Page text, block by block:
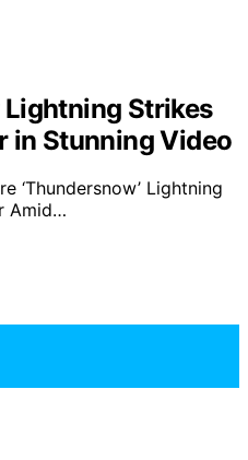
Strikes
in Stunning Video
‘Thundersnow’ Lightning
Amid…